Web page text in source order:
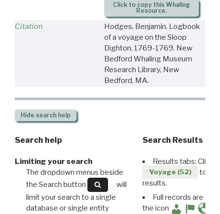
Click to copy this Whaling
Resource.
Citation
Hodges, Benjamin. Logbook
of a voyage on the Sloop
Dighton, 1769-1769. New
Bedford Whaling Museum
Research Library, New
Bedford, MA.
Hide search help
Search help
Limiting your search
The dropdown menus beside
the Search button
will
limit your search to a single
database or single entity
Search Results
Results tabs: Click
Voyage (52)
to
results.
Full records are
the icon